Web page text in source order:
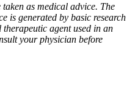
as medical advice. The
is generated by basic research
agent used in an
your physician before